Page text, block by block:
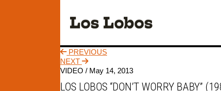
PREVIOUS
NEXT
VIDEO / May 14, 2013
LOS LOBOS “DON’T WORRY BABY”